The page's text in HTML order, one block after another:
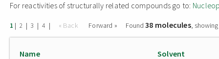
For reactivities of structurally related compounds go to:
1 | 2 | 3 | 4 | « Back Forward » Found38 molecules,
Name Solvent